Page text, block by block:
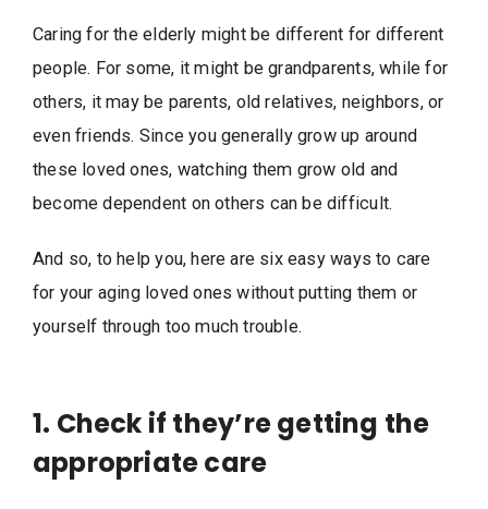
Caring for the elderly might be different for different
people. For some, it might be grandparents, while for
others, it may be parents, old relatives, neighbors, or
even friends. Since you generally grow up around
these loved ones, watching them grow old and
become dependent on others can be difficult.
And so, to help you, here are six easy ways to care
for your aging loved ones without putting them or
yourself through too much trouble.
1. Check if they’re getting the
appropriate care